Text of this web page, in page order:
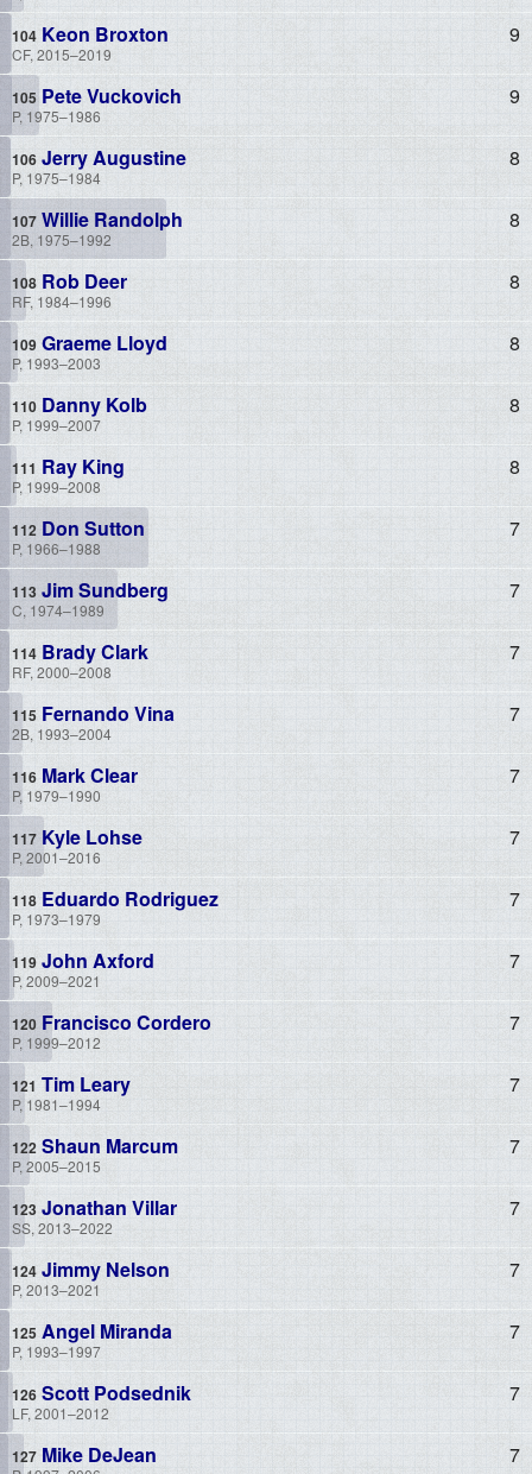
Keon Broxton
CF, 2015–2019
9
Pete Vuckovich
P, 1975–1986
9
Jerry Augustine
P, 1975–1984
8
Willie Randolph
2B, 1975–1992
8
Rob Deer
RF, 1984–1996
8
Graeme Lloyd
P, 1993–2003
8
Danny Kolb
P, 1999–2007
8
Ray King
P, 1999–2008
8
Don Sutton
P, 1966–1988
7
Jim Sundberg
C, 1974–1989
7
Brady Clark
RF, 2000–2008
7
Fernando Vina
2B, 1993–2004
7
Mark Clear
P, 1979–1990
7
Kyle Lohse
P, 2001–2016
7
Eduardo Rodriguez
P, 1973–1979
7
John Axford
P, 2009–2021
7
Francisco Cordero
P, 1999–2012
7
Tim Leary
P, 1981–1994
7
Shaun Marcum
P, 2005–2015
7
Jonathan Villar
SS, 2013–2022
7
Jimmy Nelson
P, 2013–2021
7
Angel Miranda
P, 1993–1997
7
Scott Podsednik
LF, 2001–2012
7
Mike DeJean 7